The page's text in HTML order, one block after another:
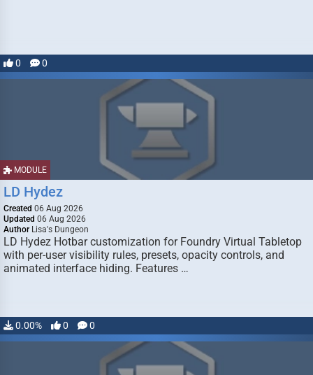
0 0
MODULE
LD Hydez
Created 06 Aug 2026
Updated 06 Aug 2026
Author Lisa's Dungeon
LD Hydez Hotbar customization for Foundry Virtual Tabletop
with per-user visibility rules, presets, opacity controls, and
animated interface hiding. Features …
0.00% 0 0